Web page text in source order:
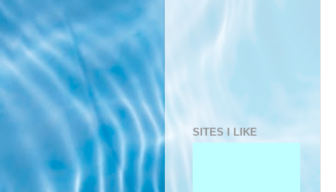
SITES I LIKE